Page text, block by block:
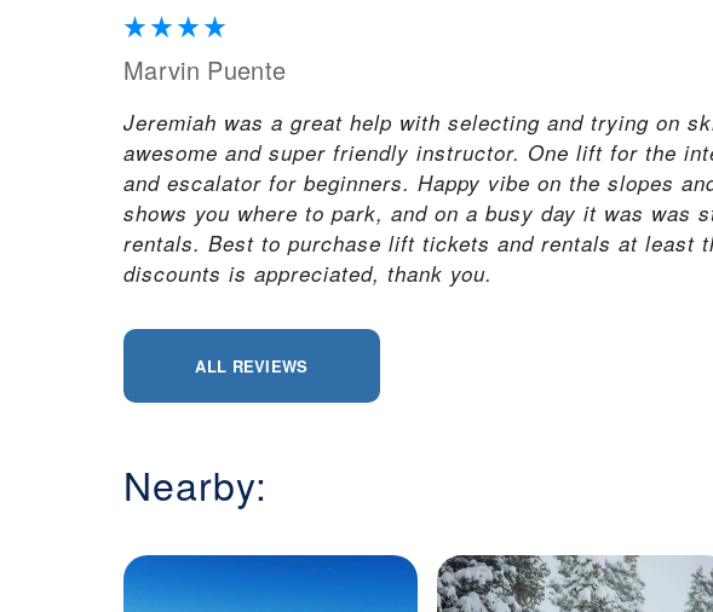
Marvin Puente
Jeremiah was a great help with selecting and trying on
awesome and super friendly instructor. One lift for the
and escalator for beginners. Happy vibe on the slopes
shows you where to park, and on a busy day it was was
rentals. Best to purchase lift tickets and rentals at least
discounts is appreciated, thank you.
ALL REVIEWS
Nearby: